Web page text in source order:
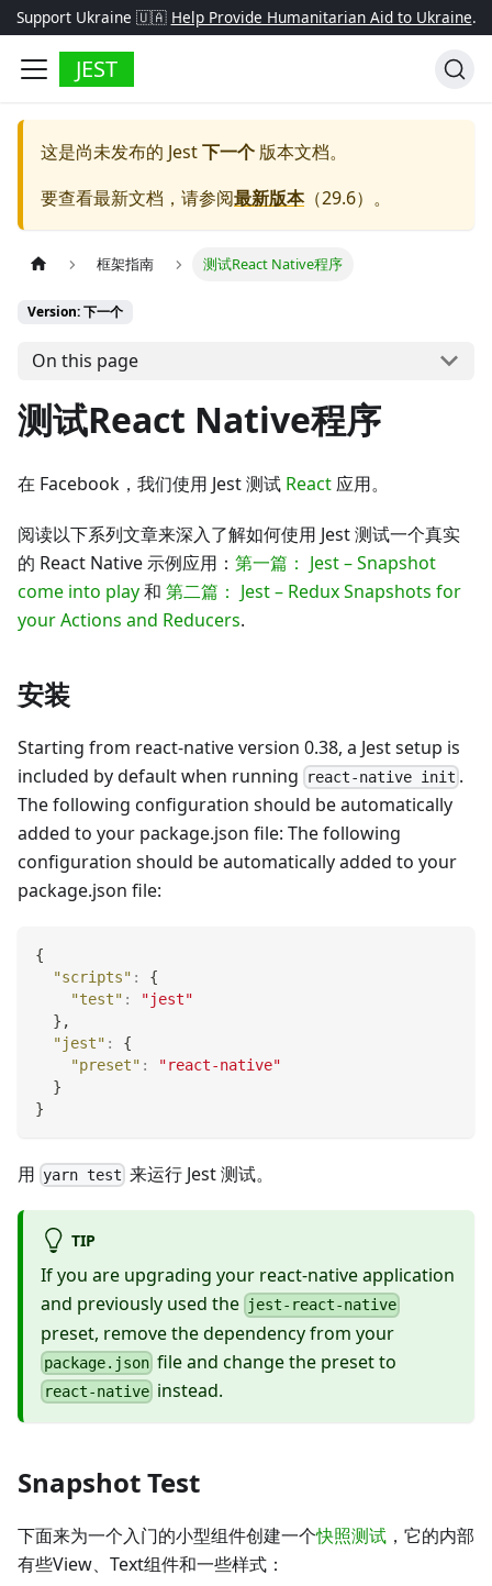
Support Ukraine 🇺🇦 Help Provide Humanitarian Aid to Ukraine.
JEST
这是尚未发布的 Jest下一个 版本文档。
要查看最新文档，请参阅最新版本（29.6）。
框架指南 测试React Native程序
Version: 下一个
On this page
测试React Native程序
在 Facebook，我们使用 Jest 测试 React 应用。
阅读以下系列文章来深入了解如何使用 Jest 测试一个真实
的 React Native 示例应用： 第一篇： Jest – Snapshot
come into play和 第二篇： Jest – Redux Snapshots for
your Actions and Reducers.
安装
Starting from react-native version 0.38, a Jest setup is
included by default when running
react-native init .
The following configuration should be automatically
added to your package.json file: The following
configuration should be automatically added to your
package.json file:
{
"scripts" :
{
"test" :
"jest"
} ,
"jest" :
{
"preset" :
"react-native"
}
}
用 yarn test 来运行 Jest 测试。
TIP
If you are upgrading your react-native application
and previously used the jest-react-native
preset, remove the dependency from your
package.json file and change the preset to
react-native instead.
Snapshot Test
下面来为一个入门的小型组件创建一个快照测试 ，它的内部
有些View、Text组件和一些样式：